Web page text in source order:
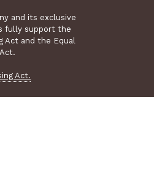
and its exclusive
fully support the
Act and the Equal
Act.